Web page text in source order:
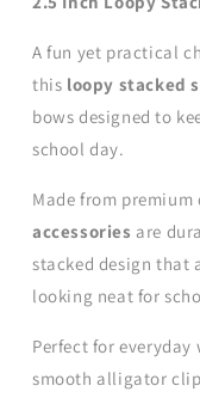
A fun yet practical
this loopy stacked
bows designed to
school day.
Made from
accessories are
stacked design that
looking neat for
Perfect for
smooth alligator